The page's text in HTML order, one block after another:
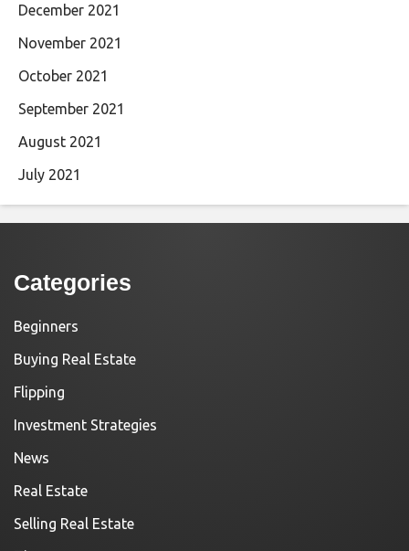
December 2021
November 2021
October 2021
September 2021
August 2021
July 2021
Categories
Beginners
Buying Real Estate
Flipping
Investment Strategies
News
Real Estate
Selling Real Estate